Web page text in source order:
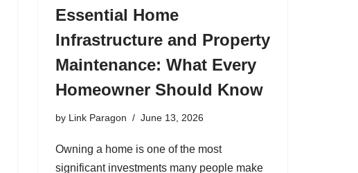
Essential Home
Infrastructure and Property
Maintenance: What Every
Homeowner Should Know
by Link Paragon June 13, 2026
Owning a home is one of the most
significant investments many people make